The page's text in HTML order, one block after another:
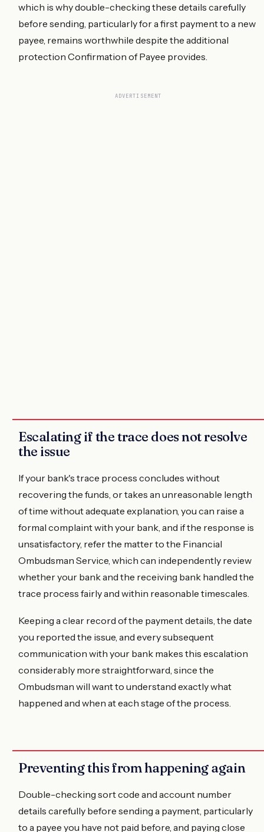
which is why double-checking these details carefully
before sending, particularly for a first payment to a new
payee, remains worthwhile despite the additional
protection Confirmation of Payee provides.
ADVERTISEMENT
Escalating if the trace does not resolve
the issue
If your bank's trace process concludes without
recovering the funds, or takes an unreasonable length
of time without adequate explanation, you can raise a
formal complaint with your bank, and if the response is
unsatisfactory, refer the matter to the Financial
Ombudsman Service, which can independently review
whether your bank and the receiving bank handled the
trace process fairly and within reasonable timescales.
Keeping a clear record of the payment details, the date
you reported the issue, and every subsequent
communication with your bank makes this escalation
considerably more straightforward, since the
Ombudsman will want to understand exactly what
happened and when at each stage of the process.
Preventing this from happening again
Double-checking sort code and account number
details carefully before sending a payment, particularly
to a payee you have not paid before, and paying close